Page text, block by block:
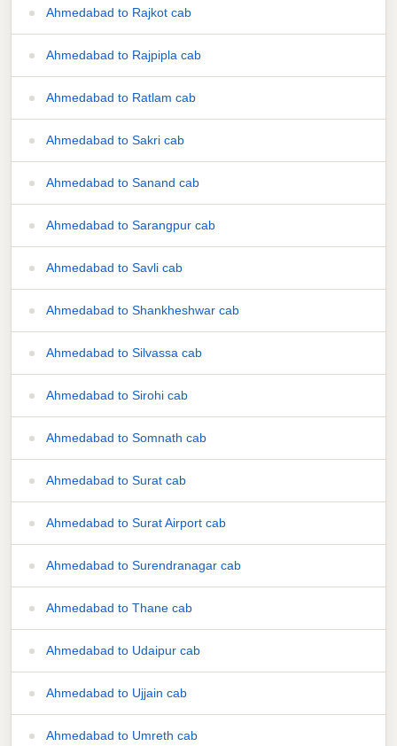
Ahmedabad to Rajkot cab
Ahmedabad to Rajpipla cab
Ahmedabad to Ratlam cab
Ahmedabad to Sakri cab
Ahmedabad to Sanand cab
Ahmedabad to Sarangpur cab
Ahmedabad to Savli cab
Ahmedabad to Shankheshwar cab
Ahmedabad to Silvassa cab
Ahmedabad to Sirohi cab
Ahmedabad to Somnath cab
Ahmedabad to Surat cab
Ahmedabad to Surat Airport cab
Ahmedabad to Surendranagar cab
Ahmedabad to Thane cab
Ahmedabad to Udaipur cab
Ahmedabad to Ujjain cab
Ahmedabad to Umreth cab